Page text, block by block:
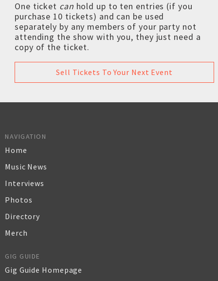
One ticket can hold up to ten entries (if you
purchase 10 tickets) and can be used
separately by any members of your party not
attending the show with you, they just need a
copy of the ticket.
Sell Tickets To Your Next Event
NAVIGATION
Home
Music News
Interviews
Photos
Directory
Merch
GIG GUIDE
Gig Guide Homepage